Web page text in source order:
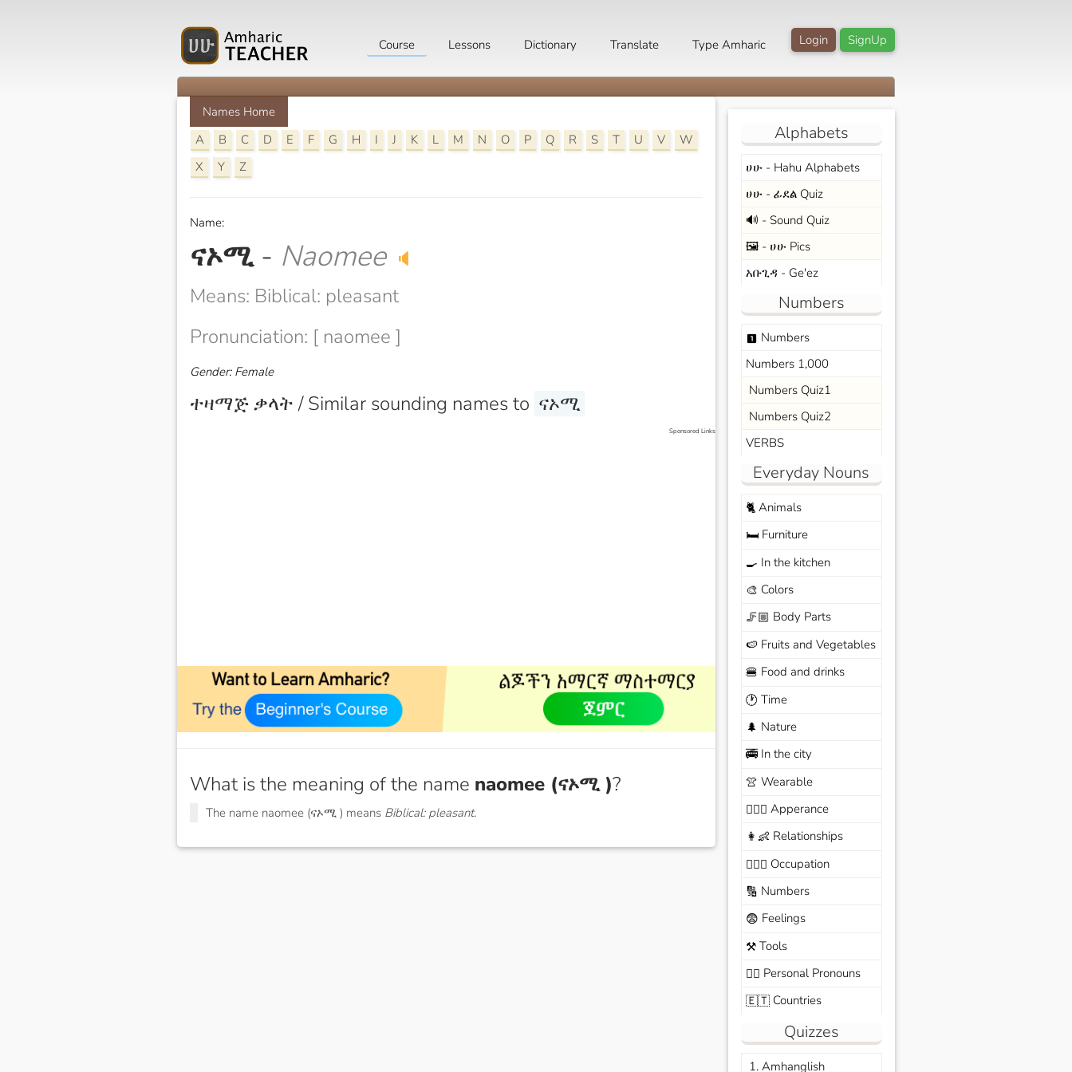
SignUp
Login
Course Lessons Dictionary Translate Type Amharic
Names Home
A
B C D E F G H I J K L M N O P Q R S T U V
W
X
Y Z
Name:
ናኦሚ- Naomee 🔈
Means: Biblical: pleasant
Pronunciation: [ naomee ]
Gender: Female
ተዛማጅ ቃላት / Similar sounding names to ናኦሚ
Sponsored Links
What is the meaning of the name naomee (ናኦሚ )?
The name naomee (ናኦሚ ) means Biblical: pleasant.
Alphabets
ሀሁ - Hahu Alphabets
ሀሁ - ፊደል Quiz
🔊 - Sound Quiz
🖼️ - ሀሁ Pics
አቡጊዳ - Ge'ez
Numbers
looks_one Numbers
Numbers 1,000
Numbers Quiz1
Numbers Quiz2
VERBS
Everyday Nouns
🐈Animals
🛏️Furniture
🍳 In the kitchen
🎨 Colors
🦵🏼 Body Parts
🍉 Fruits and Vegetables
🍔 Food and drinks
🕐 Time
🌲 Nature
🚎In the city
👚 Wearable
🙆🏽‍♀️ Apperance
👩‍👶 Relationships
🧑🏼‍✈️ Occupation
🔢 Numbers
😨 Feelings
⚒️Tools
🙆‍♂️ Personal Pronouns
🇪🇹Countries
Quizzes
1. Amhanglish